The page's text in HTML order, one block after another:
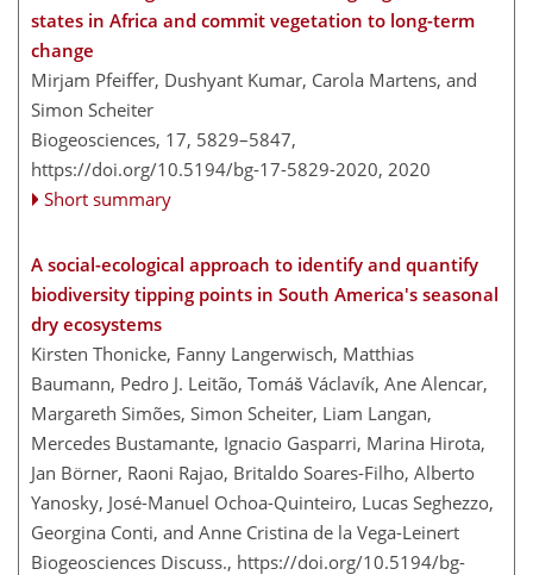
states in Africa and commit vegetation to long-term
change
Mirjam Pfeiffer, Dushyant Kumar, Carola Martens, and
Simon Scheiter
Biogeosciences, 17, 5829–5847,
https://doi.org/10.5194/bg-17-5829-2020, 2020
Short summary
A social-ecological approach to identify and quantify
biodiversity tipping points in South America's seasonal
dry ecosystems
Kirsten Thonicke, Fanny Langerwisch, Matthias
Baumann, Pedro J. Leitão, Tomáš Václavík, Ane Alencar,
Margareth Simões, Simon Scheiter, Liam Langan,
Mercedes Bustamante, Ignacio Gasparri, Marina Hirota,
Jan Börner, Raoni Rajao, Britaldo Soares-Filho, Alberto
Yanosky, José-Manuel Ochoa-Quinteiro, Lucas Seghezzo,
Georgina Conti, and Anne Cristina de la Vega-Leinert
Biogeosciences Discuss., https://doi.org/10.5194/bg-